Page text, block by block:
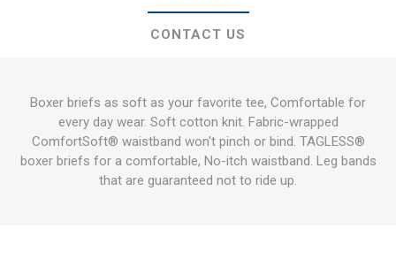
CONTACT US
Boxer briefs as soft as your favorite tee, Comfortable for
every day wear. Soft cotton knit. Fabric-wrapped
ComfortSoft® waistband won't pinch or bind. TAGLESS®
boxer briefs for a comfortable, No-itch waistband. Leg bands
that are guaranteed not to ride up.